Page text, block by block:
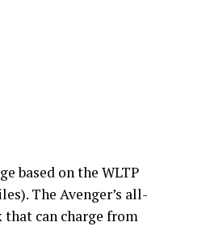
based on the WLTP
The Avenger’s all-
can charge from